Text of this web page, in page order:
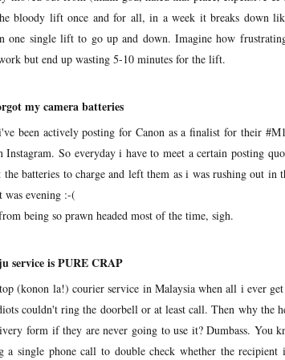
bloody lift once and for all, in a week it breaks down
one single lift to go up and down. Imagine how
but end up wasting 5-10 minutes for the lift.
my camera batteries
been actively posting for Canon as a finalist for their
So everyday i have to meet a certain posting
batteries to charge and left them as i was rushing out
evening :-(
being so prawn headed most of the time, sigh.
service is PURE CRAP
(konon la!) courier service in Malaysia when all i ever
couldn't ring the doorbell or at least call. Then why the
form if they are never going to use it? Dumbass. You
a single phone call to double check whether the